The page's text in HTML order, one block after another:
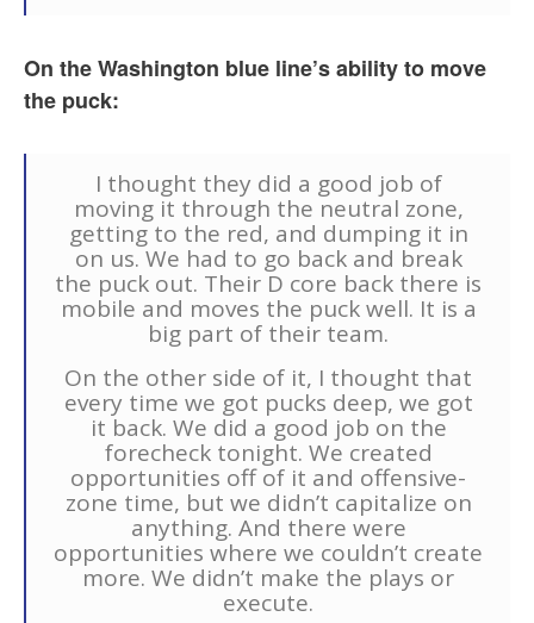
On the Washington blue line’s ability to move
the puck:
I thought they did a good job of
moving it through the neutral zone,
getting to the red, and dumping it in
on us. We had to go back and break
the puck out. Their D core back there is
mobile and moves the puck well. It is a
big part of their team.
On the other side of it, I thought that
every time we got pucks deep, we got
it back. We did a good job on the
forecheck tonight. We created
opportunities off of it and offensive-
zone time, but we didn’t capitalize on
anything. And there were
opportunities where we couldn’t create
more. We didn’t make the plays or
execute.